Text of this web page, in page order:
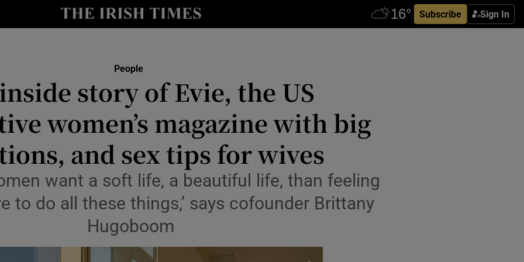
Subscribe Sign In
Show Technology sub sections
Show Science sub sections
Show Motors sub sections
People
story of Evie, the US
women’s magazine with big
and sex tips for wives
want a soft life, a beautiful life, than feeling
to do all these things,’ says cofounder Brittany
Hugoboom